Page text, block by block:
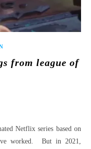
from league of
worked. But in 2021,